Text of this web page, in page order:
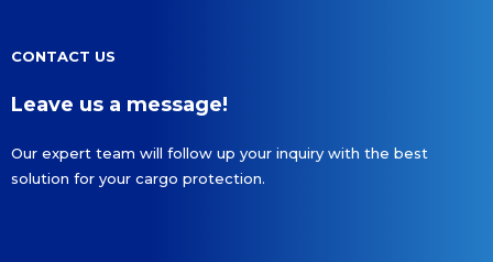
CONTACT US
Leave us a message!
Our expert team will follow up your inquiry with the best
solution for your cargo protection.